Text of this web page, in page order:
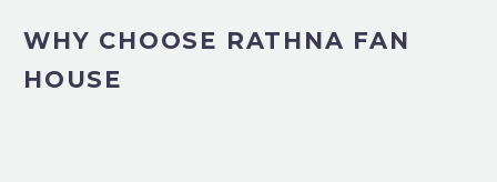
WHY CHOOSE RATHNA FAN
HOUSE